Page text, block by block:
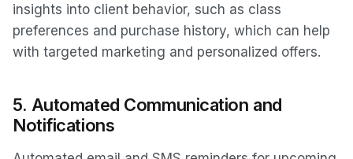
insights into client behavior, such as class
preferences and purchase history, which can help
with targeted marketing and personalized offers.
5. Automated Communication and
Notifications